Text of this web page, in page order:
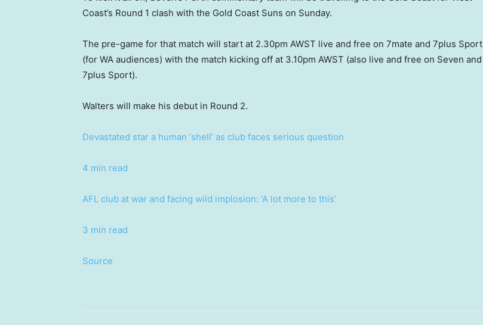
Coast’s Round 1 clash with the Gold Coast Suns on Sunday.
The pre-game for that match will start at 2.30pm AWST live and free on 7mate and 7plus Sport
(for WA audiences) with the match kicking off at 3.10pm AWST (also live and free on Seven and
7plus Sport).
Walters will make his debut in Round 2.
Devastated star a human ‘shell’ as club faces serious question
4 min read
AFL club at war and facing wild implosion: ‘A lot more to this’
3 min read
Source